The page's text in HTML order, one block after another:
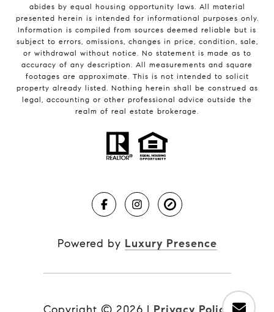
abides by equal housing opportunity laws. All material
presented herein is intended for informational purposes only.
Information is compiled from sources deemed reliable but is
subject to errors, omissions, changes in price, condition, sale,
or withdrawal without notice. No statement is made as to
accuracy of any description. All measurements and square
footages are approximate. This is not intended to solicit
property already listed. Nothing herein shall be construed as
legal, accounting or other professional advice outside the
realm of real estate brokerage.
Powered by Luxury Presence